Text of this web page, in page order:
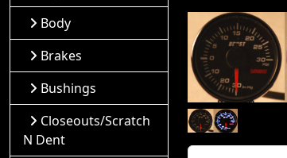
Body
Brakes
Bushings
Closeouts/Scratch
N Dent